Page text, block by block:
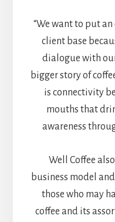
“We want to put
client base
dialogue with
bigger story of
is connectivity
mouths that
awareness
Well Coffee
business model
those who may
coffee and its